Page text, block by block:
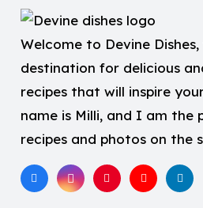
Welcome to Devine
destination for delicious
recipes that will inspire
name is Milli, and I am the
recipes and photos on the